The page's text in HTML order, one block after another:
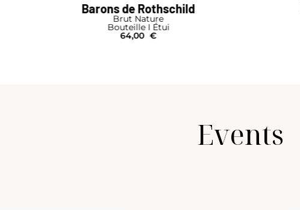
Louis Roederer
Brut Vintage 2015
Bouteille I Coffret
82,00
Events